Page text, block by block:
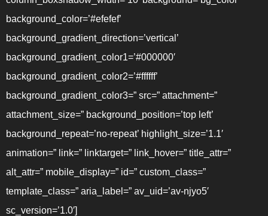
background_color=’#efefef’
background_gradient_direction=’vertical’
background_gradient_color1=’#000000′
background_gradient_color2=’#ffffff’
background_gradient_color3=” src=” attachment=”
attachment_size=” background_position=’top left’
background_repeat=’no-repeat’ highlight_size=’1.1′
animation=” link=” linktarget=” link_hover=” title_attr=”
alt_attr=” mobile_display=” id=” custom_class=”
template_class=” aria_label=” av_uid=’av-njyo5′
sc_version=’1.0′]